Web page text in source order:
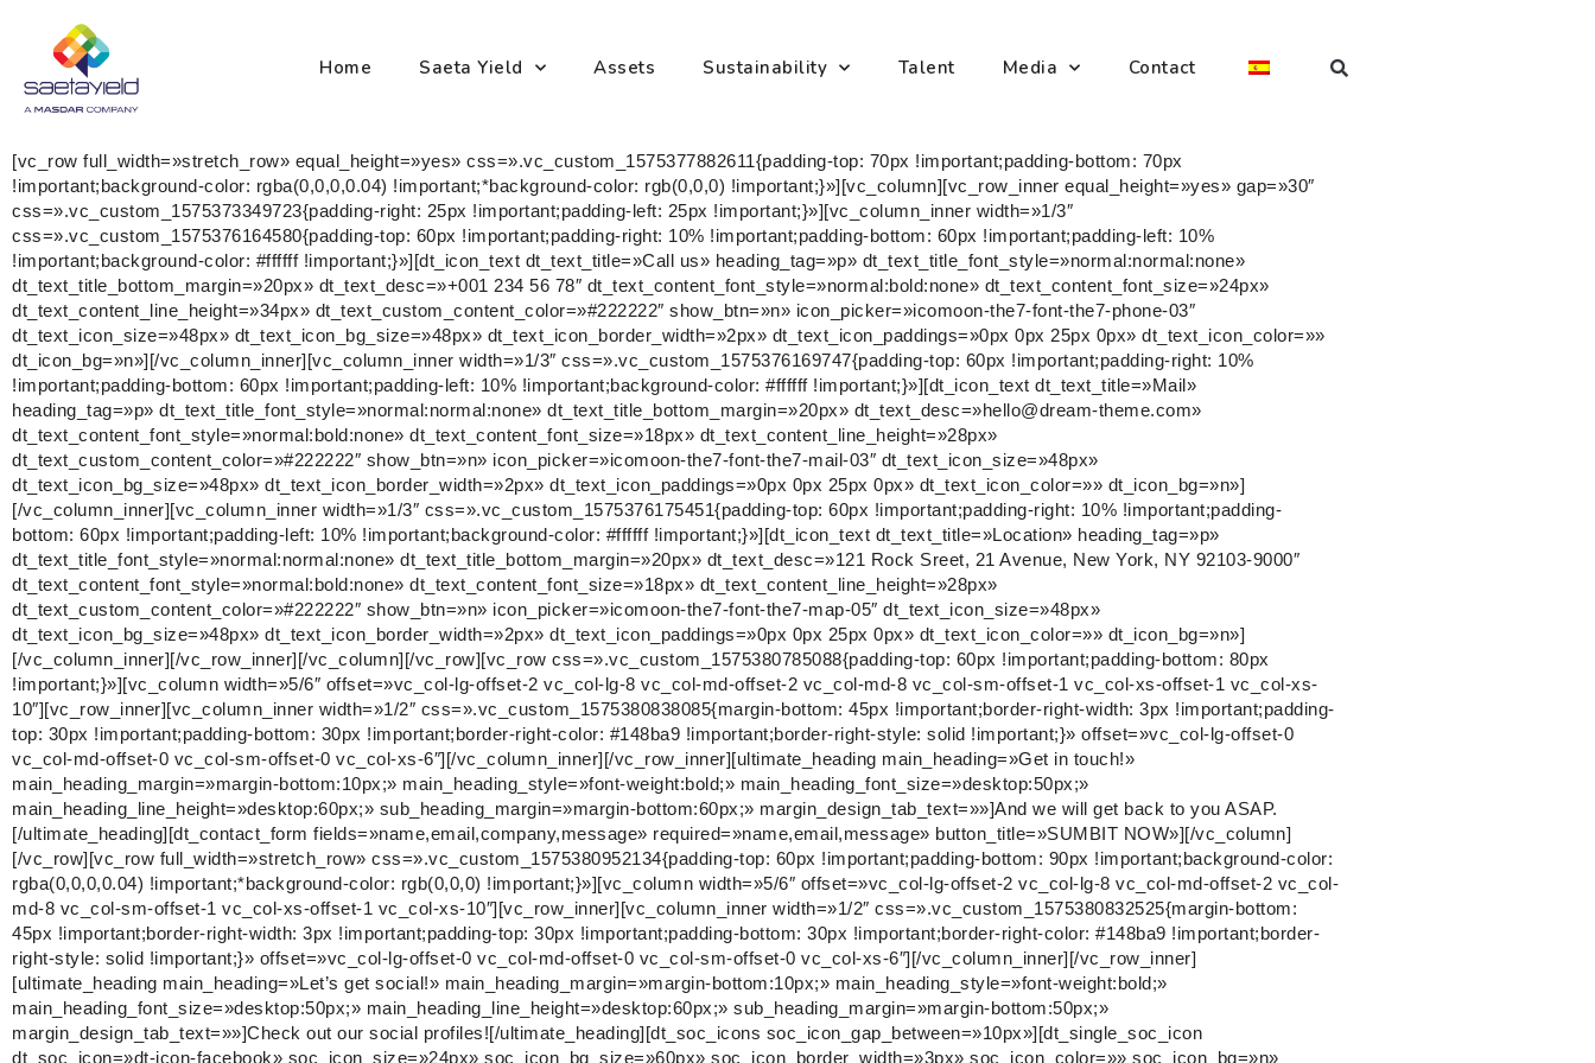
Home Saeta Yield Assets Sustainability Talent Media Contact
[vc_row full_width=»stretch_row» equal_height=»yes» css=».vc_custom_1575377882611{padding-top: 70px !important;padding-bottom: 70px
!important;background-color: rgba(0,0,0,0.04) !important;*background-color: rgb(0,0,0) !important;}»][vc_column][vc_row_inner equal_height=»yes» gap=»30″
css=».vc_custom_1575373349723{padding-right: 25px !important;padding-left: 25px !important;}»][vc_column_inner width=»1/3″
css=».vc_custom_1575376164580{padding-top: 60px !important;padding-right: 10% !important;padding-bottom: 60px !important;padding-left: 10%
!important;background-color: #ffffff !important;}»][dt_icon_text dt_text_title=»Call us» heading_tag=»p» dt_text_title_font_style=»normal:normal:none»
dt_text_title_bottom_margin=»20px» dt_text_desc=»+001 234 56 78″ dt_text_content_font_style=»normal:bold:none» dt_text_content_font_size=»24px»
dt_text_content_line_height=»34px» dt_text_custom_content_color=»#222222″ show_btn=»n» icon_picker=»icomoon-the7-font-the7-phone-03″
dt_text_icon_size=»48px» dt_text_icon_bg_size=»48px» dt_text_icon_border_width=»2px» dt_text_icon_paddings=»0px 0px 25px 0px» dt_text_icon_color=»»
dt_icon_bg=»n»][/vc_column_inner][vc_column_inner width=»1/3″ css=».vc_custom_1575376169747{padding-top: 60px !important;padding-right: 10%
!important;padding-bottom: 60px !important;padding-left: 10% !important;background-color: #ffffff !important;}»][dt_icon_text dt_text_title=»Mail»
heading_tag=»p» dt_text_title_font_style=»normal:normal:none» dt_text_title_bottom_margin=»20px» dt_text_desc=»hello@dream-theme.com»
dt_text_content_font_style=»normal:bold:none» dt_text_content_font_size=»18px» dt_text_content_line_height=»28px»
dt_text_custom_content_color=»#222222″ show_btn=»n» icon_picker=»icomoon-the7-font-the7-mail-03″ dt_text_icon_size=»48px»
dt_text_icon_bg_size=»48px» dt_text_icon_border_width=»2px» dt_text_icon_paddings=»0px 0px 25px 0px» dt_text_icon_color=»» dt_icon_bg=»n»]
[/vc_column_inner][vc_column_inner width=»1/3″ css=».vc_custom_1575376175451{padding-top: 60px !important;padding-right: 10% !important;padding-
bottom: 60px !important;padding-left: 10% !important;background-color: #ffffff !important;}»][dt_icon_text dt_text_title=»Location» heading_tag=»p»
dt_text_title_font_style=»normal:normal:none» dt_text_title_bottom_margin=»20px» dt_text_desc=»121 Rock Sreet, 21 Avenue, New York, NY 92103-9000″
dt_text_content_font_style=»normal:bold:none» dt_text_content_font_size=»18px» dt_text_content_line_height=»28px»
dt_text_custom_content_color=»#222222″ show_btn=»n» icon_picker=»icomoon-the7-font-the7-map-05″ dt_text_icon_size=»48px»
dt_text_icon_bg_size=»48px» dt_text_icon_border_width=»2px» dt_text_icon_paddings=»0px 0px 25px 0px» dt_text_icon_color=»» dt_icon_bg=»n»]
[/vc_column_inner][/vc_row_inner][/vc_column][/vc_row][vc_row css=».vc_custom_1575380785088{padding-top: 60px !important;padding-bottom: 80px
!important;}»][vc_column width=»5/6″ offset=»vc_col-lg-offset-2 vc_col-lg-8 vc_col-md-offset-2 vc_col-md-8 vc_col-sm-offset-1 vc_col-xs-offset-1 vc_col-xs-
10″][vc_row_inner][vc_column_inner width=»1/2″ css=».vc_custom_1575380838085{margin-bottom: 45px !important;border-right-width: 3px !important;padding-
top: 30px !important;padding-bottom: 30px !important;border-right-color: #148ba9 !important;border-right-style: solid !important;}» offset=»vc_col-lg-offset-0
vc_col-md-offset-0 vc_col-sm-offset-0 vc_col-xs-6″][/vc_column_inner][/vc_row_inner][ultimate_heading main_heading=»Get in touch!»
main_heading_margin=»margin-bottom:10px;» main_heading_style=»font-weight:bold;» main_heading_font_size=»desktop:50px;»
main_heading_line_height=»desktop:60px;» sub_heading_margin=»margin-bottom:60px;» margin_design_tab_text=»»]And we will get back to you ASAP.
[/ultimate_heading][dt_contact_form fields=»name,email,company,message» required=»name,email,message» button_title=»SUMBIT NOW»][/vc_column]
[/vc_row][vc_row full_width=»stretch_row» css=».vc_custom_1575380952134{padding-top: 60px !important;padding-bottom: 90px !important;background-color:
rgba(0,0,0,0.04) !important;*background-color: rgb(0,0,0) !important;}»][vc_column width=»5/6″ offset=»vc_col-lg-offset-2 vc_col-lg-8 vc_col-md-offset-2 vc_col-
md-8 vc_col-sm-offset-1 vc_col-xs-offset-1 vc_col-xs-10″][vc_row_inner][vc_column_inner width=»1/2″ css=».vc_custom_1575380832525{margin-bottom:
45px !important;border-right-width: 3px !important;padding-top: 30px !important;padding-bottom: 30px !important;border-right-color: #148ba9 !important;border-
right-style: solid !important;}» offset=»vc_col-lg-offset-0 vc_col-md-offset-0 vc_col-sm-offset-0 vc_col-xs-6″][/vc_column_inner][/vc_row_inner]
[ultimate_heading main_heading=»Let’s get social!» main_heading_margin=»margin-bottom:10px;» main_heading_style=»font-weight:bold;»
main_heading_font_size=»desktop:50px;» main_heading_line_height=»desktop:60px;» sub_heading_margin=»margin-bottom:50px;»
margin_design_tab_text=»»]Check out our social profiles![/ultimate_heading][dt_soc_icons soc_icon_gap_between=»10px»][dt_single_soc_icon
dt_soc_icon=»dt-icon-facebook» soc_icon_size=»24px» soc_icon_bg_size=»60px» soc_icon_border_width=»3px» soc_icon_color=»» soc_icon_bg=»n»